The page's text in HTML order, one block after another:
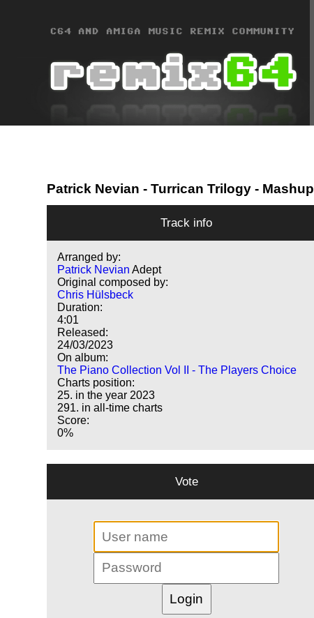
Patrick Nevian - Turrican Trilogy - Mashup
Track info
Arranged by:
Patrick Nevian Adept
Original composed by:
Chris Hülsbeck
Duration:
4:01
Released:
24/03/2023
On album:
The Piano Collection Vol II - The Players Choice
Charts position:
25. in the year 2023
291. in all-time charts
Score:
0%
Vote